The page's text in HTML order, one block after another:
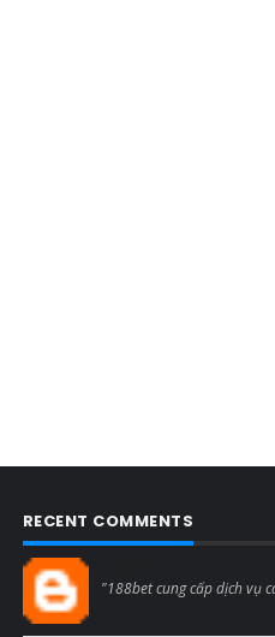
RECENT COMMENTS
"188bet cung cấp dịch vụ